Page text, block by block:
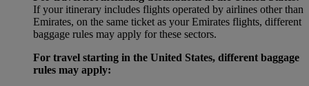
If your itinerary includes flights operated by airlines other than
Emirates, on the same ticket as your Emirates flights, different
baggage rules may apply for these sectors.
For travel starting in the United States, different baggage
rules may apply: